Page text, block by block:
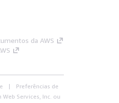
da AWS
Preferências de
Services, Inc. ou